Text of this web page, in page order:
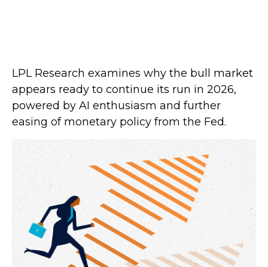
LPL Research examines why the bull market
appears ready to continue its run in 2026,
powered by AI enthusiasm and further
easing of monetary policy from the Fed.